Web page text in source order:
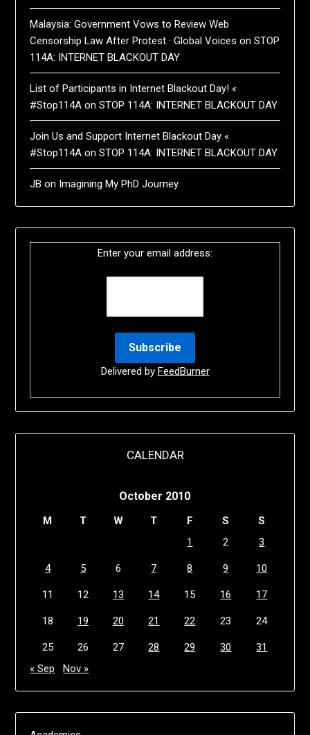
Malaysia: Government Vows to Review Web
Censorship Law After Protest · Global Voices onSTOP
114A: INTERNET BLACKOUT DAY
List of Participants in Internet Blackout Day! «
#Stop114A onSTOP 114A: INTERNET BLACKOUT DAY
Join Us and Support Internet Blackout Day «
#Stop114A onSTOP 114A: INTERNET BLACKOUT DAY
JB on Imagining My PhD Journey
Enter your email address:
Delivered by FeedBurner
CALENDAR
October 2010
M T W T F S
S
1
2 3
4 5 6 7 8 9 10
11 12 13 14 15 16 17
18 19 20 21 22 23 24
25 26 27 28 29 30
31
« Sep
Nov »